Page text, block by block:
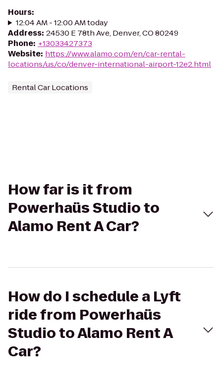
Hours:
12:04 AM - 12:00 AM today
Address: 24530 E 78th Ave, Denver, CO 80249
Phone: +13033427373
Website: https://www.alamo.com/en/car-rental-
locations/us/co/denver-international-airport-12e2.html
Rental Car Locations
How far is it from
Powerhaüs Studio to
Alamo Rent A Car?
How do I schedule a Lyft
ride from Powerhaüs
Studio to Alamo Rent A
Car?